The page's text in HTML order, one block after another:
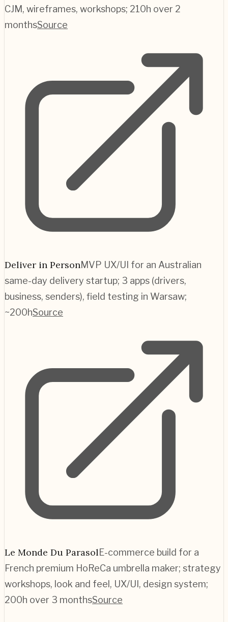
CJM, wireframes, workshops; 210h over 2
monthsSource
Deliver in PersonMVP UX/UI for an Australian
same-day delivery startup; 3 apps (drivers,
business, senders), field testing in Warsaw;
~200hSource
Le Monde Du ParasolE-commerce build for a
French premium HoReCa umbrella maker; strategy
workshops, look and feel, UX/UI, design system;
200h over 3 monthsSource